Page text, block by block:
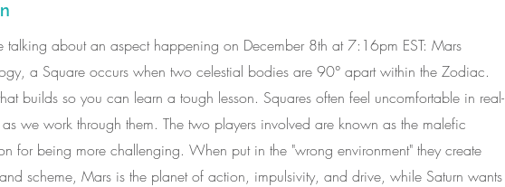
talking about an aspect happening on December 8th at 7:16pm EST: Mars
a Square occurs when two celestial bodies are 90° apart within the Zodiac.
builds so you can learn a tough lesson. Squares often feel uncomfortable in real-
we work through them. The two players involved are known as the malefic
for being more challenging. When put in the "wrong environment" they create
scheme, Mars is the planet of action, impulsivity, and drive, while Saturn wants